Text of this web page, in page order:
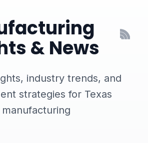
& News
industry trends, and
strategies for Texas
manufacturing